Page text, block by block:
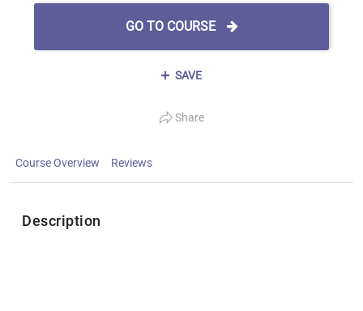
GO TO COURSE
SAVE
Share
Course Overview Reviews
Description